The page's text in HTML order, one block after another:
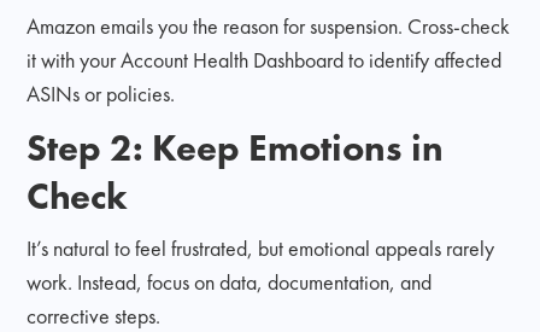
Amazon emails you the reason for suspension. Cross-check
it with your Account Health Dashboard to identify affected
ASINs or policies.
Step 2: Keep Emotions in
Check
It’s natural to feel frustrated, but emotional appeals rarely
work. Instead, focus on data, documentation, and
corrective steps.